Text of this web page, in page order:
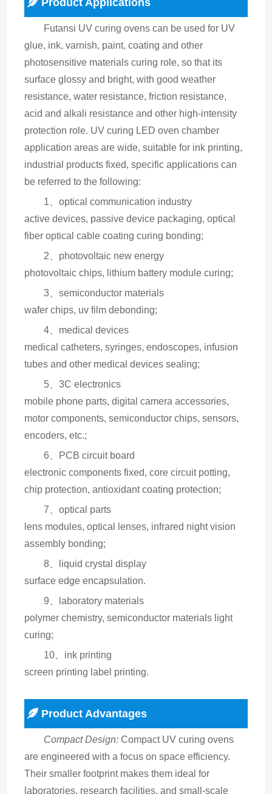
Product Applications
Futansi UV curing ovens can be used for UV
glue, ink, varnish, paint, coating and other
photosensitive materials curing role, so that its
surface glossy and bright, with good weather
resistance, water resistance, friction resistance,
acid and alkali resistance and other high-intensity
protection role. UV curing LED oven chamber
application areas are wide, suitable for ink printing,
industrial products fixed, specific applications can
be referred to the following:
1、optical communication industry
active devices, passive device packaging, optical
fiber optical cable coating curing bonding;
2、photovoltaic new energy
photovoltaic chips, lithium battery module curing;
3、semiconductor materials
wafer chips, uv film debonding;
4、medical devices
medical catheters, syringes, endoscopes, infusion
tubes and other medical devices sealing;
5、3C electronics
mobile phone parts, digital camera accessories,
motor components, semiconductor chips, sensors,
encoders, etc.;
6、PCB circuit board
electronic components fixed, core circuit potting,
chip protection, antioxidant coating protection;
7、optical parts
lens modules, optical lenses, infrared night vision
assembly bonding;
8、liquid crystal display
surface edge encapsulation.
9、laboratory materials
polymer chemistry, semiconductor materials light
curing;
10、ink printing
screen printing label printing.
Product Advantages
Compact Design: Compact UV curing ovens
are engineered with a focus on space efficiency.
Their smaller footprint makes them ideal for
laboratories, research facilities, and small-scale